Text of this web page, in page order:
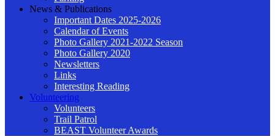
News & Publications
Important Dates 2025-2026
Calendar of Events
Photo Gallery 2021-2022 Season
Photo Gallery 2020
Newsletters
Links
Interesting Reading
Volunteering
Volunteers
Trail Patrol
BEAST Volunteer Awards